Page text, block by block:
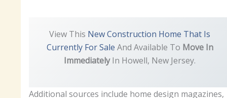
View This New Construction Home That Is
Currently For Sale And Available To Move In
ImmediatelyIn Howell, New Jersey.
Additional sources include home design magazines,